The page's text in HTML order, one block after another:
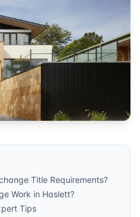
more information, visit
Title Requirements?
Work in Haslett?
Tips